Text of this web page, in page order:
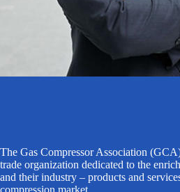
The Gas Compressor Association
trade organization dedicated to the
and their industry – products and
compression market.